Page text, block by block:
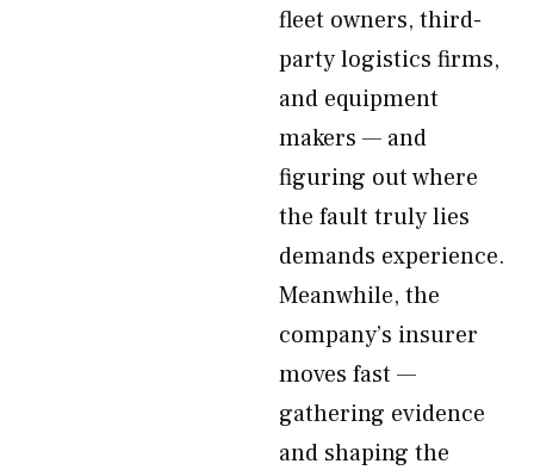
fleet owners, third-
party logistics firms,
and equipment
makers — and
figuring out where
the fault truly lies
demands experience.
Meanwhile, the
company’s insurer
moves fast —
gathering evidence
and shaping the